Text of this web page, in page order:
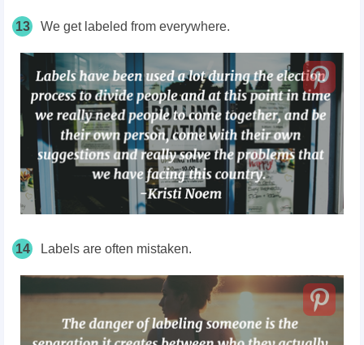
13 We get labeled from everywhere.
14 Labels are often mistaken.